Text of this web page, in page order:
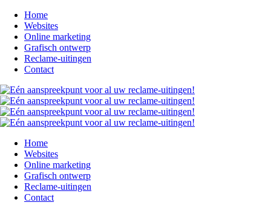
Home
Websites
Online marketing
Grafisch ontwerp
Reclame-uitingen
Contact
Home
Websites
Online marketing
Grafisch ontwerp
Reclame-uitingen
Contact